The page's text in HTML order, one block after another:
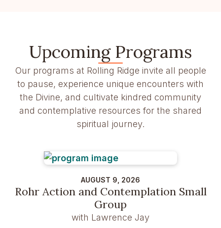
Upcoming Programs
Our programs at Rolling Ridge invite all people
to pause, experience unique encounters with
the Divine, and cultivate kindred community
and contemplative resources for the shared
spiritual journey.
AUGUST 9, 2026
Rohr Action and Contemplation Small
Group
with Lawrence Jay